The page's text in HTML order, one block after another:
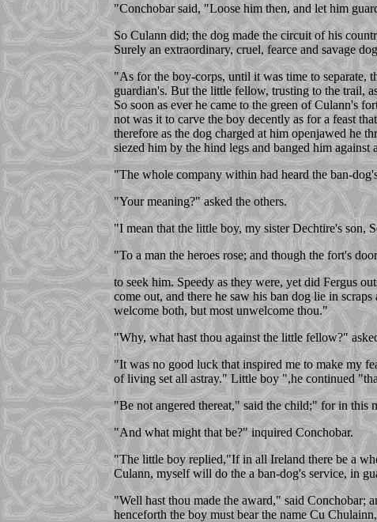
"Conchobar said, "Loose him then, and let him
So Culann did; the dog made the circuit of his
Surely an extraordinary, cruel, fearce and savage
"As for the boy-corps, until it was time to separate,
guardian's. But the little fellow, trusting to the trail,
So soon as ever he came to the green of Culann's
not was it to carve the boy decently as for a feast
therefore as the dog charged at him openjawed he
siezed him by the hind legs and banged him
"The whole company within had heard the ban-
"Your meaning?" asked the others.
"I mean that the little boy, my sister Dechtire's son,
"To a man the heroes rose; and though the fort's
to seek him. Speedy as they were, yet did Fergus
come out, and there he saw his ban dog lie in
welcome both, but most unwelcome thou."
"Why, what hast thou against the little fellow?"
"It was no good luck that inspired me to make my
of living set all astray." Little boy ",he continued
"Be not angered thereat," said the child;" for in this
"And what might that be?" inquired Conchobar.
"The little boy replied,"If in all Ireland there be a
Culann, myself will do the a ban-dog's service, in
"Well hast thou made the award," said Conchobar;
henceforth the boy must bear the name Cu